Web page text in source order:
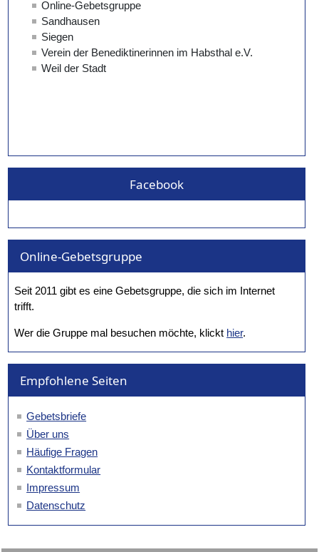
Facebook
Online-Gebetsgruppe
Seit 2011 gibt es eine Gebetsgruppe, die sich im Internet
trifft.
Wer die Gruppe mal besuchen möchte, klickt hier.
Empfohlene Seiten
Gebetsbriefe
Über uns
Häufige Fragen
Kontaktformular
Impressum
Datenschutz